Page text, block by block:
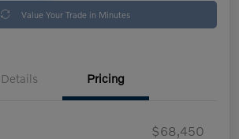
Value Your Trade in Minutes
Details Pricing
$68,450